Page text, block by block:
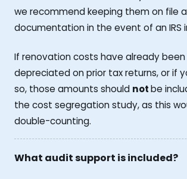
we recommend keeping them on file
documentation in the event of an IRS
If renovation costs have already
depreciated on prior tax returns, or if
so, those amounts should notbe
the cost segregation study, as this
double-counting.
What audit support is included?